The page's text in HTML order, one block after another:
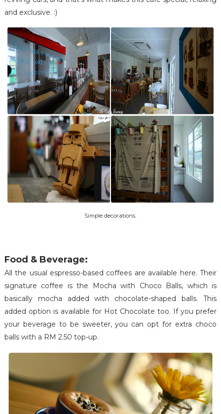
and exclusive. :)
Simple decorations.
Food & Beverage:
All the usual espresso-based coffees are available here. Their
signature coffee is the Mocha with Choco Balls, which is
basically mocha added with chocolate-shaped balls. This
added option is available for Hot Chocolate too. If you prefer
your beverage to be sweeter, you can opt for extra choco
balls with a RM 2.50 top-up.